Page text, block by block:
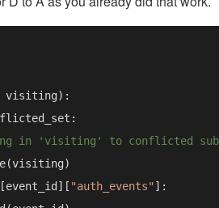
"auth_events"